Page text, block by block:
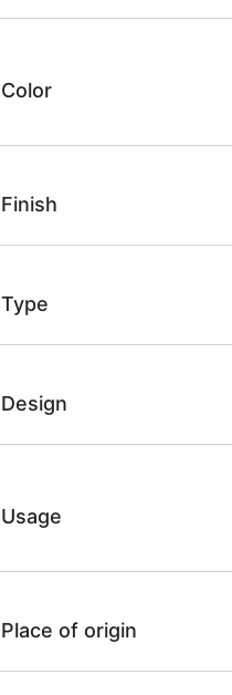
Color
Finish
Type
Design
Usage
Place of origin